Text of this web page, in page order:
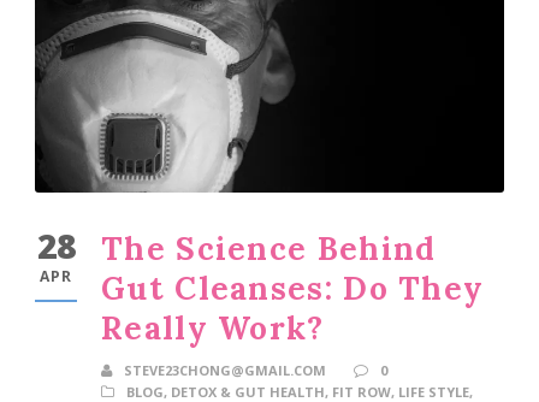
28
APR
The Science Behind
Gut Cleanses: Do They
Really Work?
STEVE23CHONG@GMAIL.COM
0
BLOG, DETOX & GUT HEALTH, FIT ROW, LIFE STYLE,